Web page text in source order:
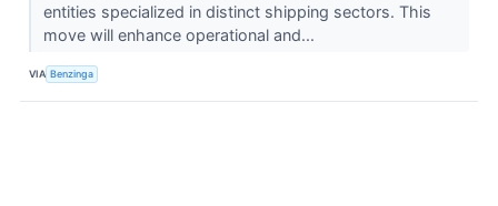
entities specialized in distinct shipping sectors. This
move will enhance operational and...
VIA Benzinga